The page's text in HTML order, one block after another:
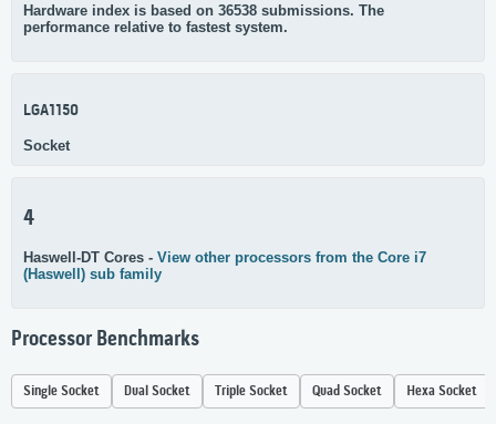
Hardware index is based on 36538 submissions. The
performance relative to fastest system.
LGA1150
Socket
4
Haswell-DT Cores - View other processors from the Core i7
(Haswell) sub family
Processor Benchmarks
Single Socket Dual Socket Triple Socket Quad Socket Hexa Socket